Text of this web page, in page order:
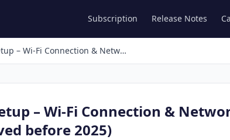
Subscription Release Notes
Card Reader Setup – Wi-Fi Connection & Network Configuration (readers received before 2025)
– Wi-Fi Connection &
before 2025)